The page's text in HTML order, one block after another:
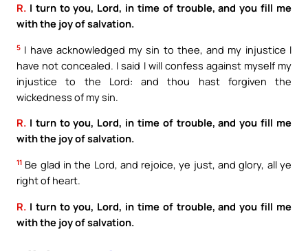
R. I turn to you, Lord, in time of trouble, and you fill me
with the joy of salvation.
5 I have acknowledged my sin to thee, and my injustice I
have not concealed. I said I will confess against myself my
injustice to the Lord: and thou hast forgiven the
wickedness of my sin.
R. I turn to you, Lord, in time of trouble, and you fill me
with the joy of salvation.
11 Be glad in the Lord, and rejoice, ye just, and glory, all ye
right of heart.
R. I turn to you, Lord, in time of trouble, and you fill me
with the joy of salvation.